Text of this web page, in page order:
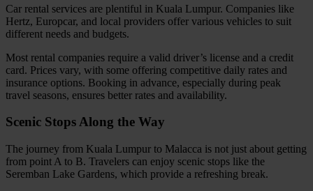
Car rental services are plentiful in Kuala Lumpur. Companies like
Hertz, Europcar, and local providers offer various vehicles to suit
different needs and budgets.
Most rental companies require a valid driver’s license and a credit
card. Prices vary, with some offering competitive daily rates and
insurance options. Booking in advance, especially during peak
travel seasons, ensures better rates and availability.
Scenic Stops Along the Way
The journey from Kuala Lumpur to Malacca is not just about getting
from point A to B. Travelers can enjoy scenic stops like the
Seremban Lake Gardens, which provide a refreshing break.